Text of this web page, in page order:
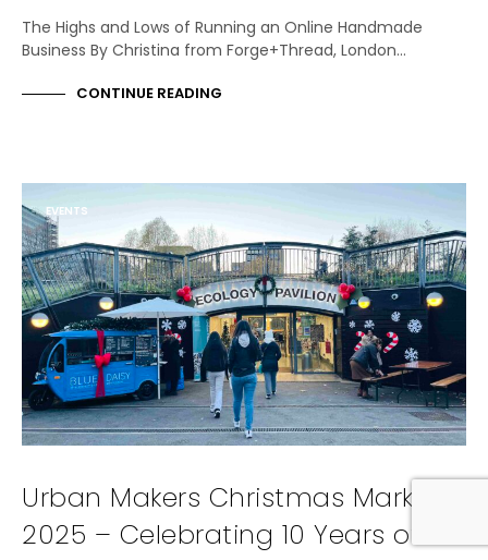
The Highs and Lows of Running an Online Handmade
Business By Christina from Forge+Thread, London…
CONTINUE READING
EVENTS
Urban Makers Christmas Market
2025 – Celebrating 10 Years of